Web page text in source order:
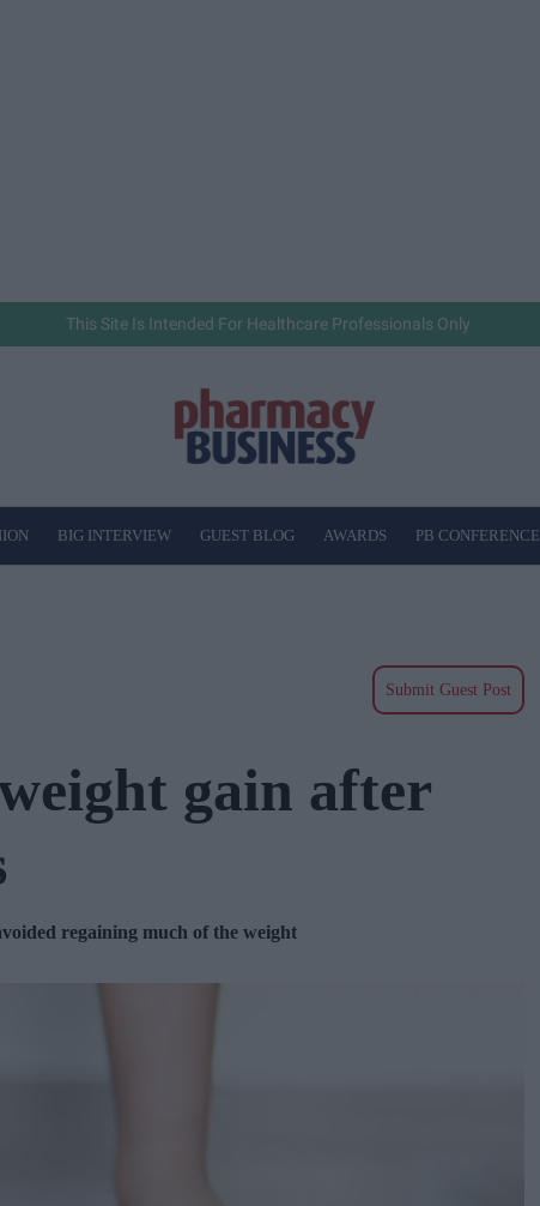
This Site Is Intended For Healthcare Professionals Only
BIG INTERVIEW GUEST BLOG AWARDS PB CONFERENCE
Submit Guest Post
gain after
regaining much of the weight